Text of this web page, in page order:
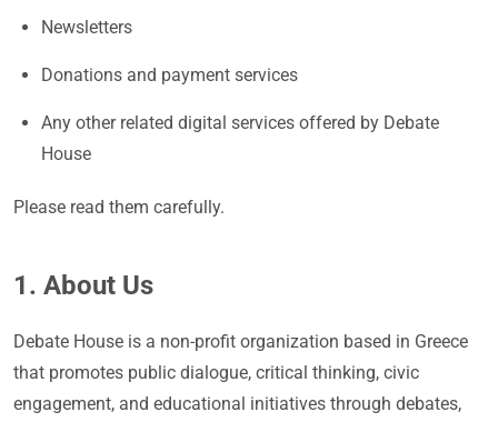
Newsletters
Donations and payment services
Any other related digital services offered by Debate
House
Please read them carefully.
1. About Us
Debate House is a non-profit organization based in Greece
that promotes public dialogue, critical thinking, civic
engagement, and educational initiatives through debates,